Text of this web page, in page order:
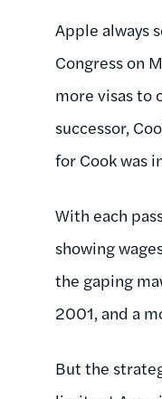
Apple always
Congress on
more visas to
successor,
for Cook was
With each
showing
the gaping
2001, and a
But the